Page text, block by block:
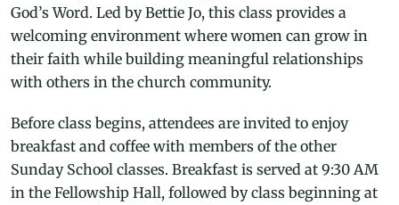
God’s Word. Led by Bettie Jo, this class provides a
welcoming environment where women can grow in
their faith while building meaningful relationships
with others in the church community.
Before class begins, attendees are invited to enjoy
breakfast and coffee with members of the other
Sunday School classes. Breakfast is served at 9:30 AM
in the Fellowship Hall, followed by class beginning at